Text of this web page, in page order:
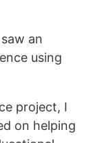
an
using
project, I
on helping